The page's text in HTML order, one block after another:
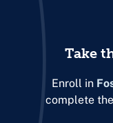
Take
Enroll in
complete